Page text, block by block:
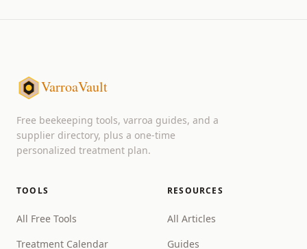
VarroaVault
Free beekeeping tools, varroa guides, and a
supplier directory, plus a one-time
personalized treatment plan.
TOOLS
All Free Tools
Treatment Calendar
RESOURCES
All Articles
Guides